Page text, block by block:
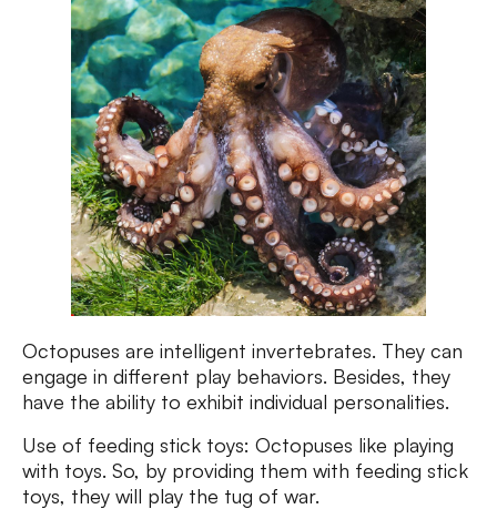
Octopuses are intelligent invertebrates. They can
engage in different play behaviors. Besides, they
have the ability to exhibit individual personalities.
Use of feeding stick toys: Octopuses like playing
with toys. So, by providing them with feeding stick
toys, they will play the tug of war.